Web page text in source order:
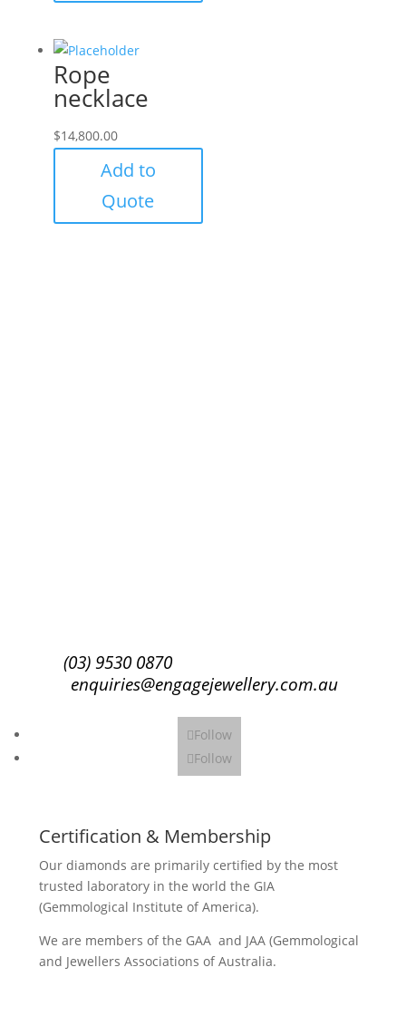
Rope
necklace
$14,800.00
Add to
Quote
(03) 9530 0870
enquiries@engagejewellery.com.au
Follow
Follow
Certification & Membership
Our diamonds are primarily certified by the most
trusted laboratory in the world the GIA
(Gemmological Institute of America).
We are members of the GAA and JAA (Gemmological
and Jewellers Associations of Australia.